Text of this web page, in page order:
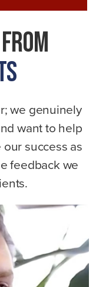
we genuinely
want to help
success as
feedback we